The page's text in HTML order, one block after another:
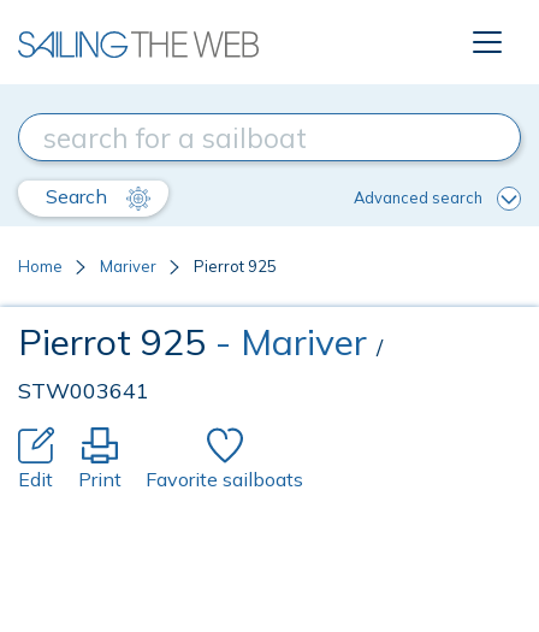
Search Advanced search
Home Mariver Pierrot 925
Pierrot 925 - Mariver /
STW003641
Edit Print Favorite sailboats